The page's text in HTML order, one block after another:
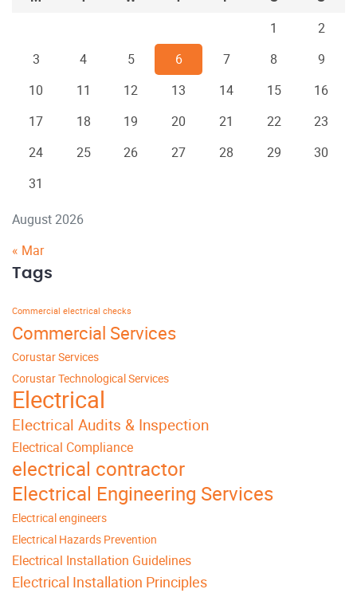
August 2026
1
2
3
4 5 6 7 8
9
10
11 12 13 14 15
16
17
18 19 20 21 22
23
24
25 26 27 28 29
30
31
« Mar
Tags
Commercial electrical checks
Commercial Services
Corustar Services
Corustar Technological Services
Electrical
Electrical Audits & Inspection
Electrical Compliance
electrical contractor
Electrical Engineering Services
Electrical engineers
Electrical Hazards Prevention
Electrical Installation Guidelines
Electrical Installation Principles